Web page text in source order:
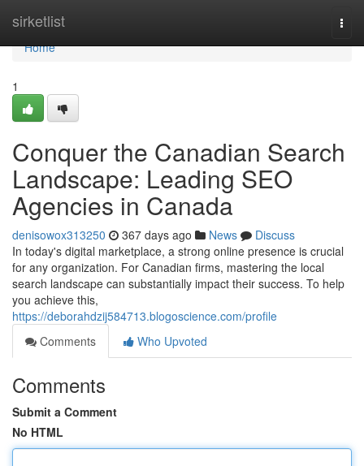
sirketlist
Home
Home
1
Conquer the Canadian Search
Landscape: Leading SEO
Agencies in Canada
denisowox313250 367 days ago News
Discuss
In today's digital marketplace, a strong online presence is crucial
for any organization. For Canadian firms, mastering the local
search landscape can substantially impact their success. To help
you achieve this,
https://deborahdzij584713.blogoscience.com/profile
Comments
Who Upvoted
Comments
Submit a Comment
No HTML